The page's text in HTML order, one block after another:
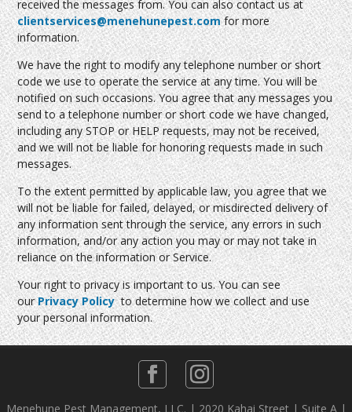
received the messages from. You can also contact us at
clientservices@menehunepest.com for more
information.
We have the right to modify any telephone number or short
code we use to operate the service at any time. You will be
notified on such occasions. You agree that any messages you
send to a telephone number or short code we have changed,
including any STOP or HELP requests, may not be received,
and we will not be liable for honoring requests made in such
messages.
To the extent permitted by applicable law, you agree that we
will not be liable for failed, delayed, or misdirected delivery of
any information sent through the service, any errors in such
information, and/or any action you may or may not take in
reliance on the information or Service.
Your right to privacy is important to us. You can see
our Privacy Policy to determine how we collect and use
your personal information.
Menehune Pest Management, LLC. | 2020 Kahai Street | Suite A |